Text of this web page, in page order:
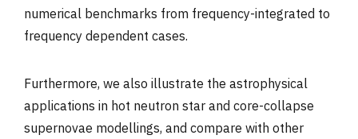
numerical benchmarks from frequency-integrated to
frequency dependent cases.
Furthermore, we also illustrate the astrophysical
applications in hot neutron star and core-collapse
supernovae modellings, and compare with other